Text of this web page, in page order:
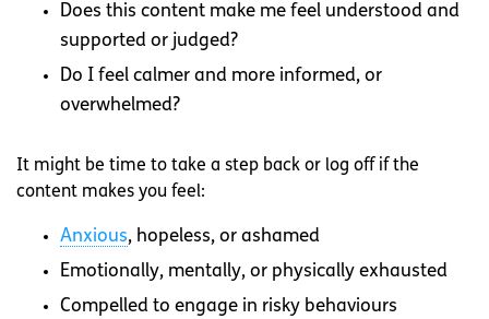
Does this content make me feel understood and
supported or judged?
Do I feel calmer and more informed, or
overwhelmed?
It might be time to take a step back or log off if the
content makes you feel:
Anxious, hopeless, or ashamed
Emotionally, mentally, or physically exhausted
Compelled to engage in risky behaviours